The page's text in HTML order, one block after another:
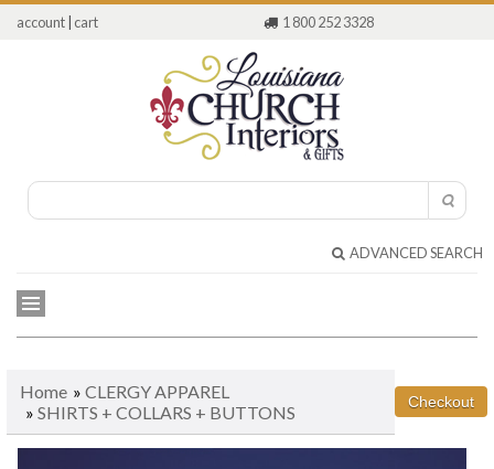
account cart 1 800 252 3328
ADVANCED SEARCH
Home » CLERGY APPAREL
» SHIRTS + COLLARS + BUTTONS